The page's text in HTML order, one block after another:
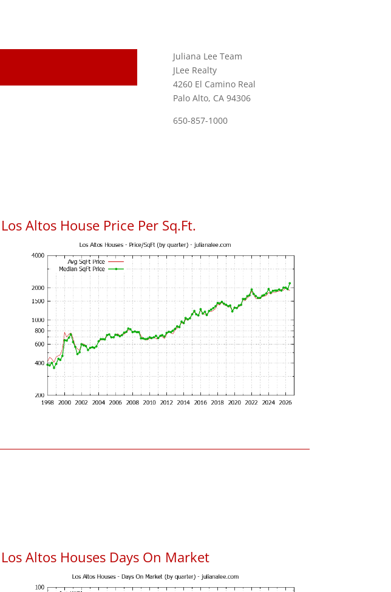
Juliana Lee Team
JLee Realty
4260 El Camino Real
Palo Alto, CA 94306
650-857-1000
Los Altos House Price Per Sq.Ft.
Los Altos Houses Days On Market